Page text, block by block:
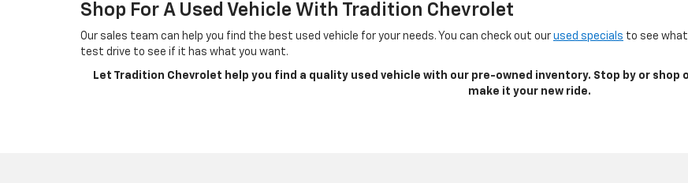
Shop For A Used Vehicle With Tradition Chevrolet
Our sales team can help you find the best used vehicle for your needs. You can check out our used specials to see what
test drive to see if it has what you want.
Let Tradition Chevrolet help you find a quality used vehicle with our pre-owned inventory. Stop by or
make it your new ride.